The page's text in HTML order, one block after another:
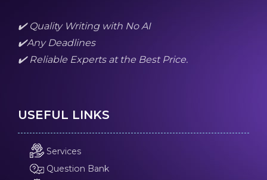
✔️ Quality Writing with No AI
✔️Any Deadlines
✔️ Reliable Experts at the Best Price.
USEFUL LINKS
Services
Question Bank